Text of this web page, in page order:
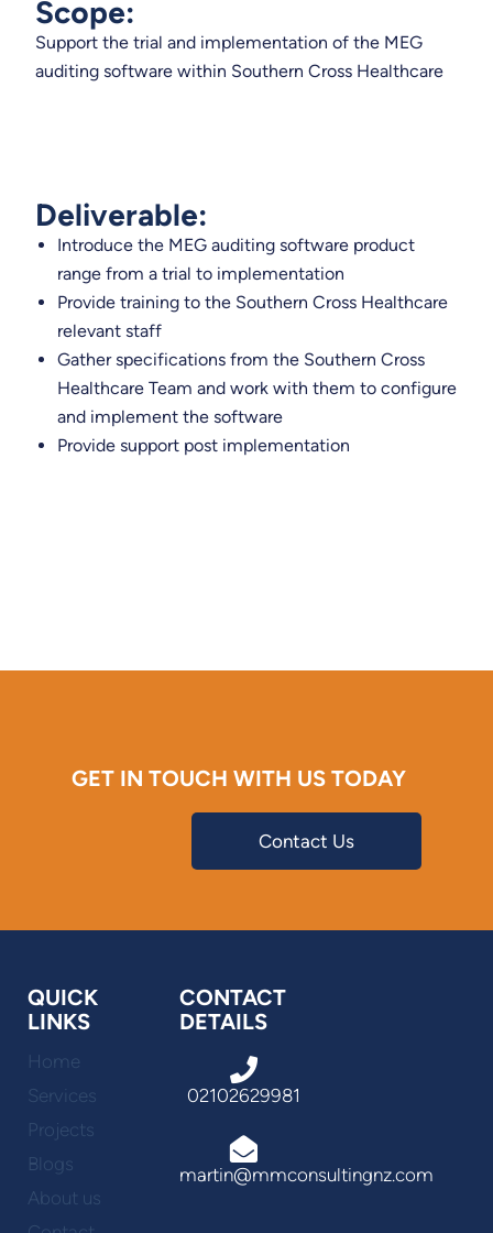
Scope:
Support the trial and implementation of the MEG
auditing software within Southern Cross Healthcare
Deliverable:
Introduce the MEG auditing software product
range from a trial to implementation
Provide training to the Southern Cross Healthcare
relevant staff
​Gather specifications from the Southern Cross
Healthcare Team and work with them to configure
and implement the software
Provide support post implementation
GET IN TOUCH WITH US TODAY
Contact Us
QUICK
LINKS
Home
Services
Projects
Blogs
About us
CONTACT
DETAILS
02102629981
martin@mmconsultingnz.com